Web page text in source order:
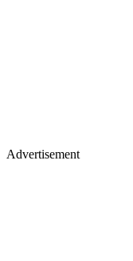
Advertisement